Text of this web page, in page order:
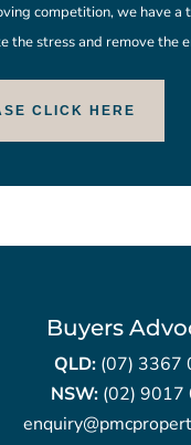
competition, we have a
the stress and remove the
CLICK HERE
Buyers
QLD: (07) 3367
NSW: (02) 9017